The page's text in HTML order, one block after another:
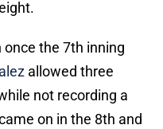
the 7th inning
allowed three
not recording a
on in the 8th and